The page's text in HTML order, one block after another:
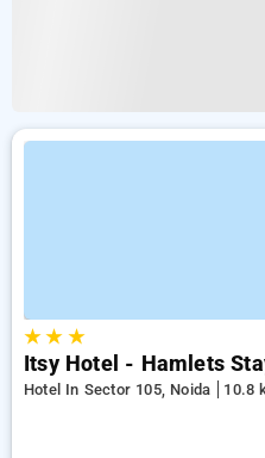
★★ ★
Itsy Hotel - Hamlets
Hotel In Sector 105, Noida
10.8